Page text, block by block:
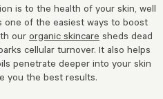
is to the health of your skin, well
one of the easiest ways to boost
our organic skincare sheds dead
cellular turnover. It also helps
penetrate deeper into your skin
you the best results.